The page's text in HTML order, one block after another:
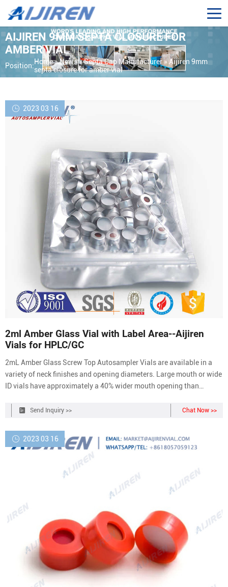
AIJIREN 9MM SEPTA CLOSURE FOR
AMBER VIAL
Position:Home »News»Septa Cap Manufacturer»Aijiren 9mm
septa closure for amber vial
2023 03 16
2ml Amber Glass Vial with Label Area--Aijiren
Vials for HPLC/GC
2mL Amber Glass Screw Top Autosampler Vials are available in a
variety of neck finishes and opening diameters. Large mouth or wide
ID vials have approximately a 40% wider mouth opening than
Send Inquiry >> Chat Now >>
2023 03 16